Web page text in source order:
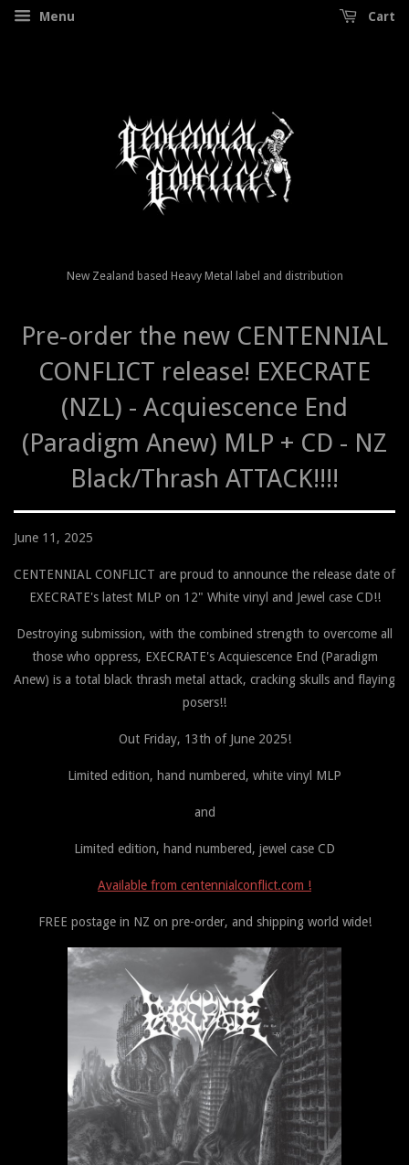
Menu Cart
New Zealand based Heavy Metal label and distribution
Pre-order the new CENTENNIAL
CONFLICT release! EXECRATE
(NZL) - Acquiescence End
(Paradigm Anew) MLP + CD - NZ
Black/Thrash ATTACK!!!!
June 11, 2025
CENTENNIAL CONFLICT are proud to announce the release date of
EXECRATE's latest MLP on 12" White vinyl and Jewel case CD!!
Destroying submission, with the combined strength to overcome all
those who oppress, EXECRATE's Acquiescence End (Paradigm
Anew) is a total black thrash metal attack, cracking skulls and flaying
posers!!
Out Friday, 13th of June 2025!
Limited edition, hand numbered, white vinyl MLP
and
Limited edition, hand numbered, jewel case CD
Available from centennialconflict.com !
FREE postage in NZ on pre-order, and shipping world wide!